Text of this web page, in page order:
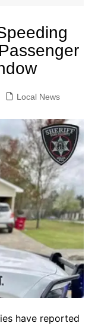
Local News
have reported